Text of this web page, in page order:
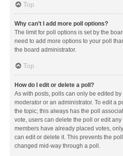
Top
Why can’t I add more poll options?
The limit for poll options is set by the
need to add more options to your poll
the board administrator.
Top
How do I edit or delete a poll?
As with posts, polls can only be edited
moderator or an administrator. To edit a
the topic; this always has the poll
vote, users can delete the poll or edit
members have already placed votes,
can edit or delete it. This prevents the
changed mid-way through a poll.